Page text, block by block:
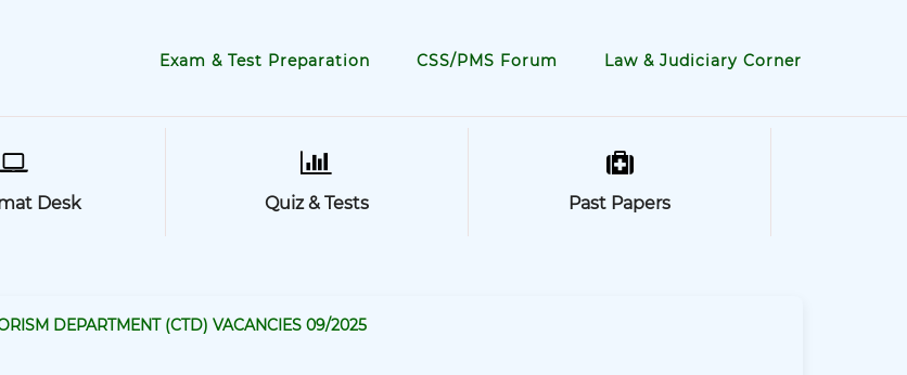
Exam & Test Preparation CSS/PMS Forum Law & Judiciary Corner
Desk Quiz & Tests Past Papers
DEPARTMENT (CTD) VACANCIES 09/2025